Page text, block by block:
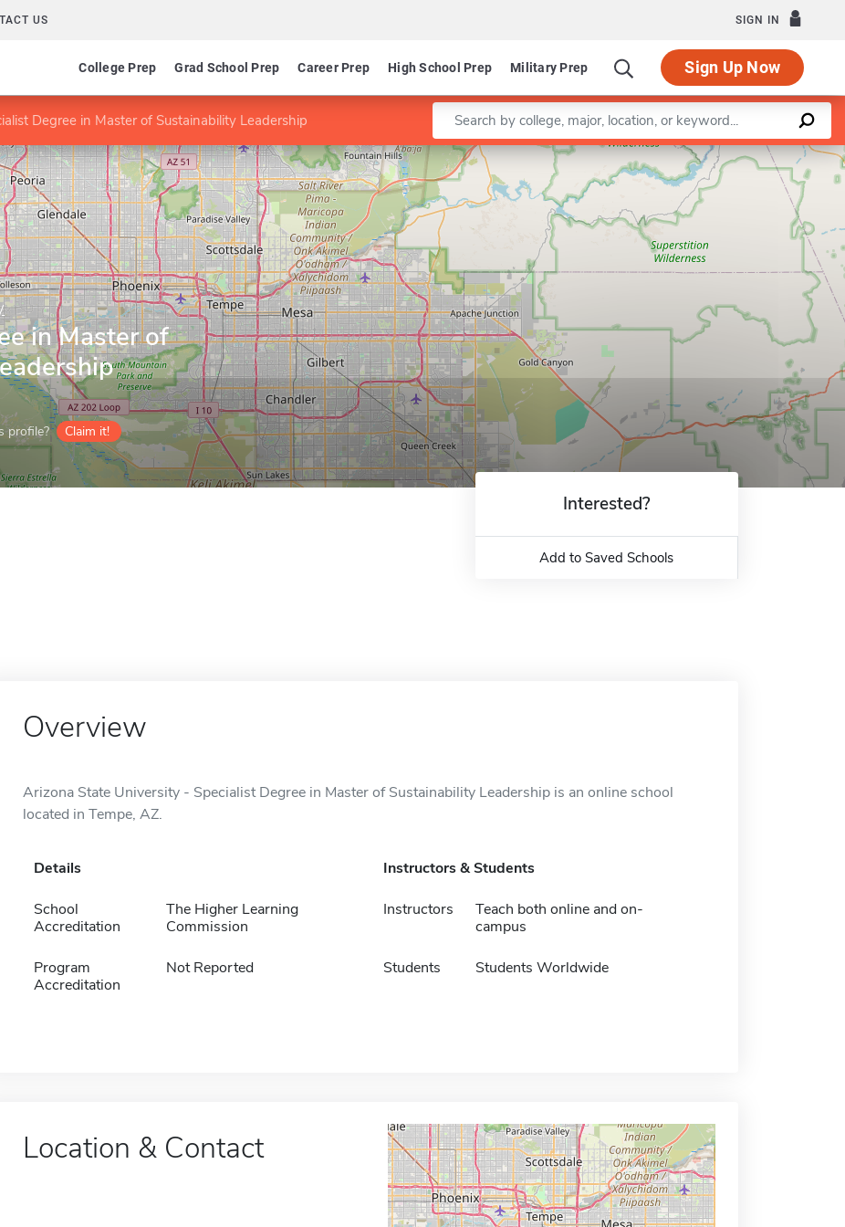
US SIGN IN
College Prep Grad School Prep Career Prep High School Prep Military Prep Sign Up Now
Degree in Master of Sustainability Leadership Enter a keyword
in Master of
profile? Claim it!
Leaflet |©OpenStreetMapcontributors
Interested?
Add to Saved Schools
Overview
Arizona State University - Specialist Degree in Master of Sustainability Leadership is an online school
located in Tempe, AZ.
Details
School
Accreditation
The Higher Learning
Commission
Program
Accreditation
Not Reported
Instructors & Students
Instructors
Teach both online and on-
campus
Students Students Worldwide
Location & Contact